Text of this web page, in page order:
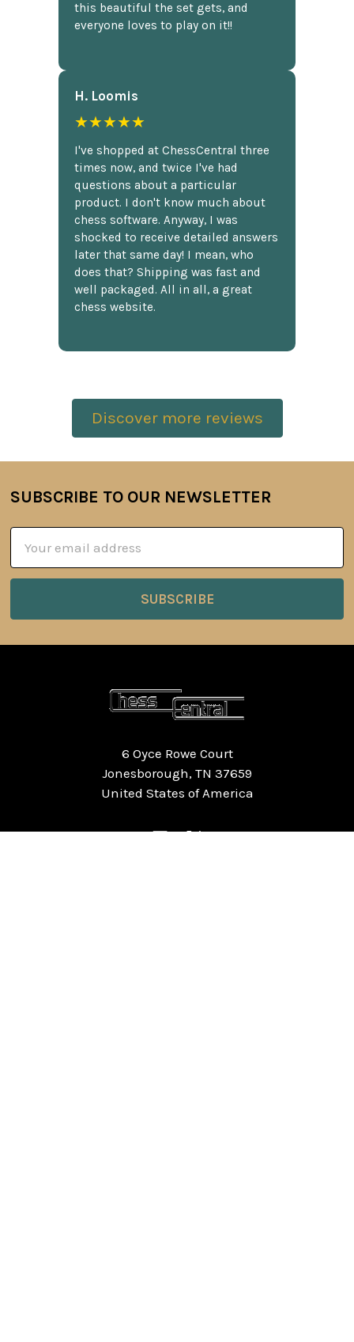
this beautiful the set gets, and
everyone loves to play on it!!
H. Loomis
★★★★★
I've shopped at ChessCentral three
times now, and twice I've had
questions about a particular
product. I don't know much about
chess software. Anyway, I was
shocked to receive detailed answers
later that same day! I mean, who
does that? Shipping was fast and
well packaged. All in all, a great
chess website.
Discover more reviews
Footer
SUBSCRIBE TO OUR NEWSLETTER
Address
6 Oyce Rowe Court
Jonesborough, TN 37659
United States of America